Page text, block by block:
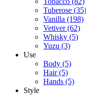
Tuberose (35)
Vanilla (198)
Vetiver(62)
Whisky (5)
Yuzu (3)
Use
Body (5)
Hair(5)
Hands (5)
Style